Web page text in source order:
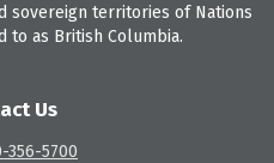
sovereign territories of Nations
to as British Columbia.
Us
356-5700